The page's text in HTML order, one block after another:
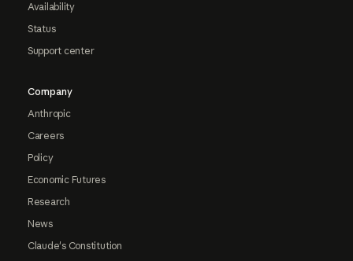
Availability
Status
Support center
Company
Anthropic
Careers
Policy
Economic Futures
Research
News
Claude's Constitution